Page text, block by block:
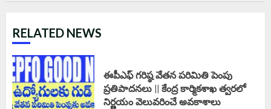
RELATED NEWS
ఈపీఎఫ్‌ గరిష్ఠ వేతన పరిమితి పెంపు
ప్రతిపాదనలు || కేంద్ర కార్మికశాఖ త్వరలో
నిర్ణయం వెలువరించే అవకాశాలు